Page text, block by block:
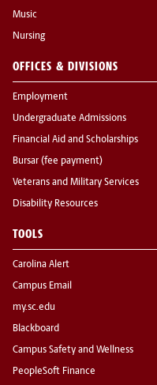
Music
Nursing
OFFICES & DIVISIONS
Employment
Undergraduate Admissions
Financial Aid and Scholarships
Bursar (fee payment)
Veterans and Military Services
Disability Resources
TOOLS
Carolina Alert
Campus Email
my.sc.edu
Blackboard
Campus Safety and Wellness
PeopleSoft Finance